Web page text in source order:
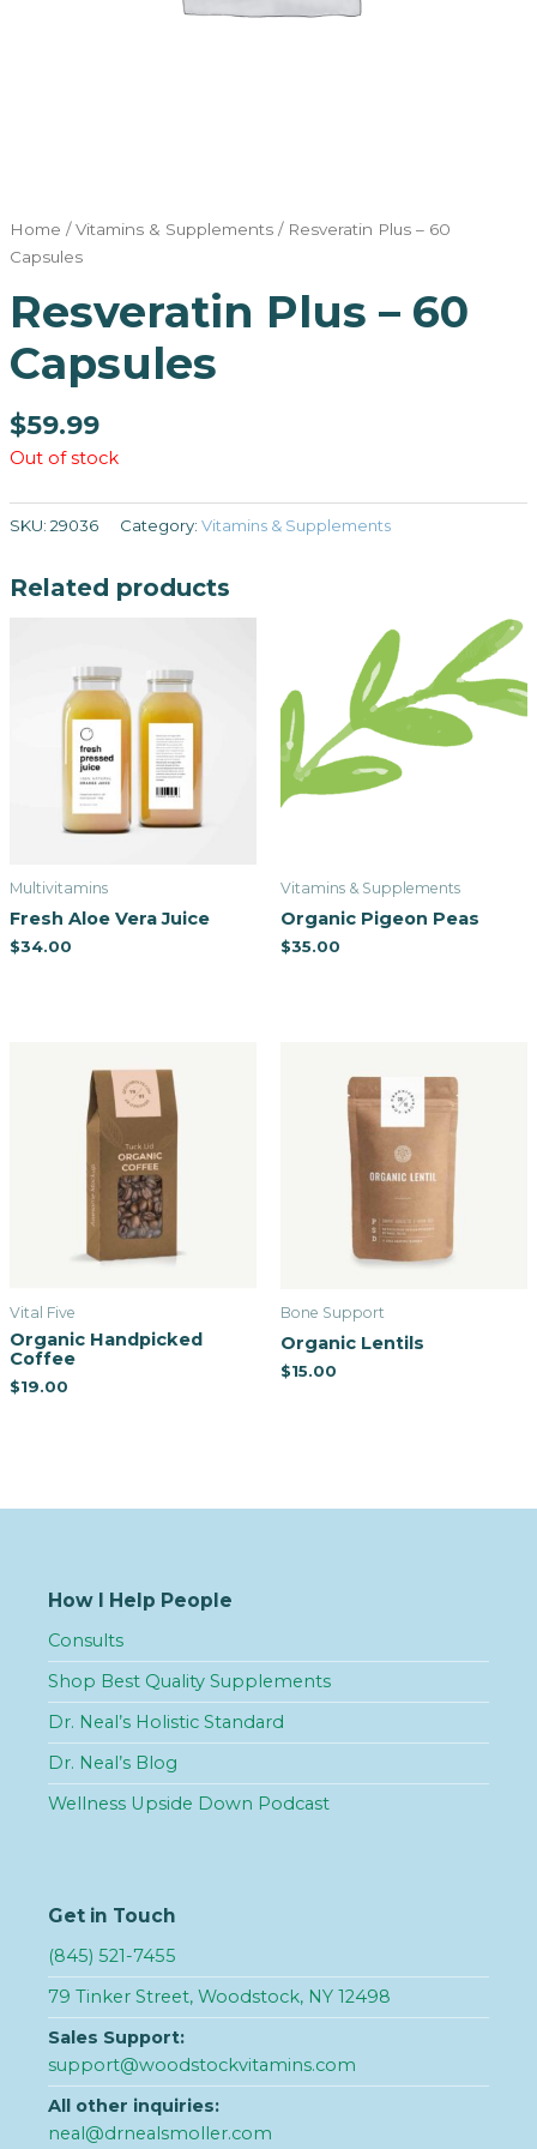
Home /Vitamins & Supplements/ Resveratin Plus – 60
Capsules
Resveratin Plus – 60
Capsules
$59.99
Out of stock
SKU: 29036 Category: Vitamins & Supplements
Related products
Multivitamins
Fresh Aloe Vera Juice
$34.00
Vitamins & Supplements
Organic Pigeon Peas
$35.00
Vital Five
Organic Handpicked
Coffee
$19.00
Bone Support
Organic Lentils
$15.00
How I Help People
Consults
Shop Best Quality Supplements
Dr. Neal’s Holistic Standard
Dr. Neal’s Blog
Wellness Upside Down Podcast
Get in Touch
(845) 521-7455
79 Tinker Street, Woodstock, NY 12498
Sales Support:
support@woodstockvitamins.com
All other inquiries:
neal@drnealsmoller.com